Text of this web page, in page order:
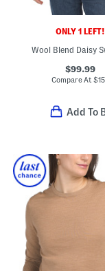
ONLY 1 LEFT!
Wool Blend Daisy
$99.99
Compare At$
Add To